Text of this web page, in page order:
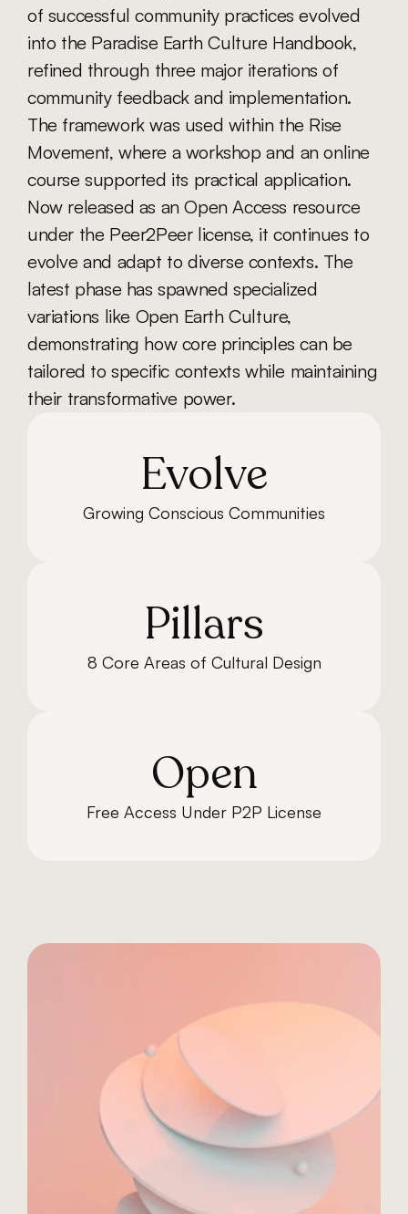
of successful community practices evolved
into the Paradise Earth Culture Handbook,
refined through three major iterations of
community feedback and implementation.
The framework was used within the Rise
Movement, where a workshop and an online
course supported its practical application.
Now released as an Open Access resource
under the Peer2Peer license, it continues to
evolve and adapt to diverse contexts. The
latest phase has spawned specialized
variations like Open Earth Culture,
demonstrating how core principles can be
tailored to specific contexts while maintaining
their transformative power.
Evolve
Growing Conscious Communities
Pillars
8 Core Areas of Cultural Design
Open
Free Access Under P2P License